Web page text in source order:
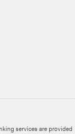
services are provided